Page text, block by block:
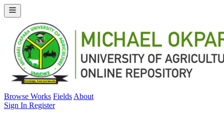
Browse Works Fields About
Sign In Register